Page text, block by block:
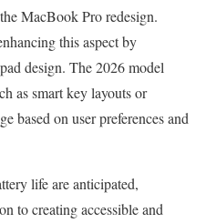
MacBook Pro redesign.
this aspect by
design. The 2026 model
as smart key layouts or
based on user preferences and
life are anticipated,
to creating accessible and